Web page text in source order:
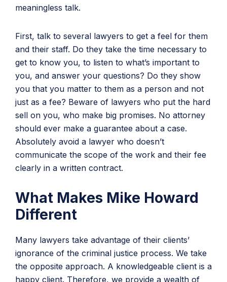
meaningless talk.
First, talk to several lawyers to get a feel for them
and their staff. Do they take the time necessary to
get to know you, to listen to what’s important to
you, and answer your questions? Do they show
you that you matter to them as a person and not
just as a fee? Beware of lawyers who put the hard
sell on you, who make big promises. No attorney
should ever make a guarantee about a case.
Absolutely avoid a lawyer who doesn’t
communicate the scope of the work and their fee
clearly in a written contract.
What Makes Mike Howard
Different
Many lawyers take advantage of their clients’
ignorance of the criminal justice process. We take
the opposite approach. A knowledgeable client is a
happy client. Therefore, we provide a wealth of